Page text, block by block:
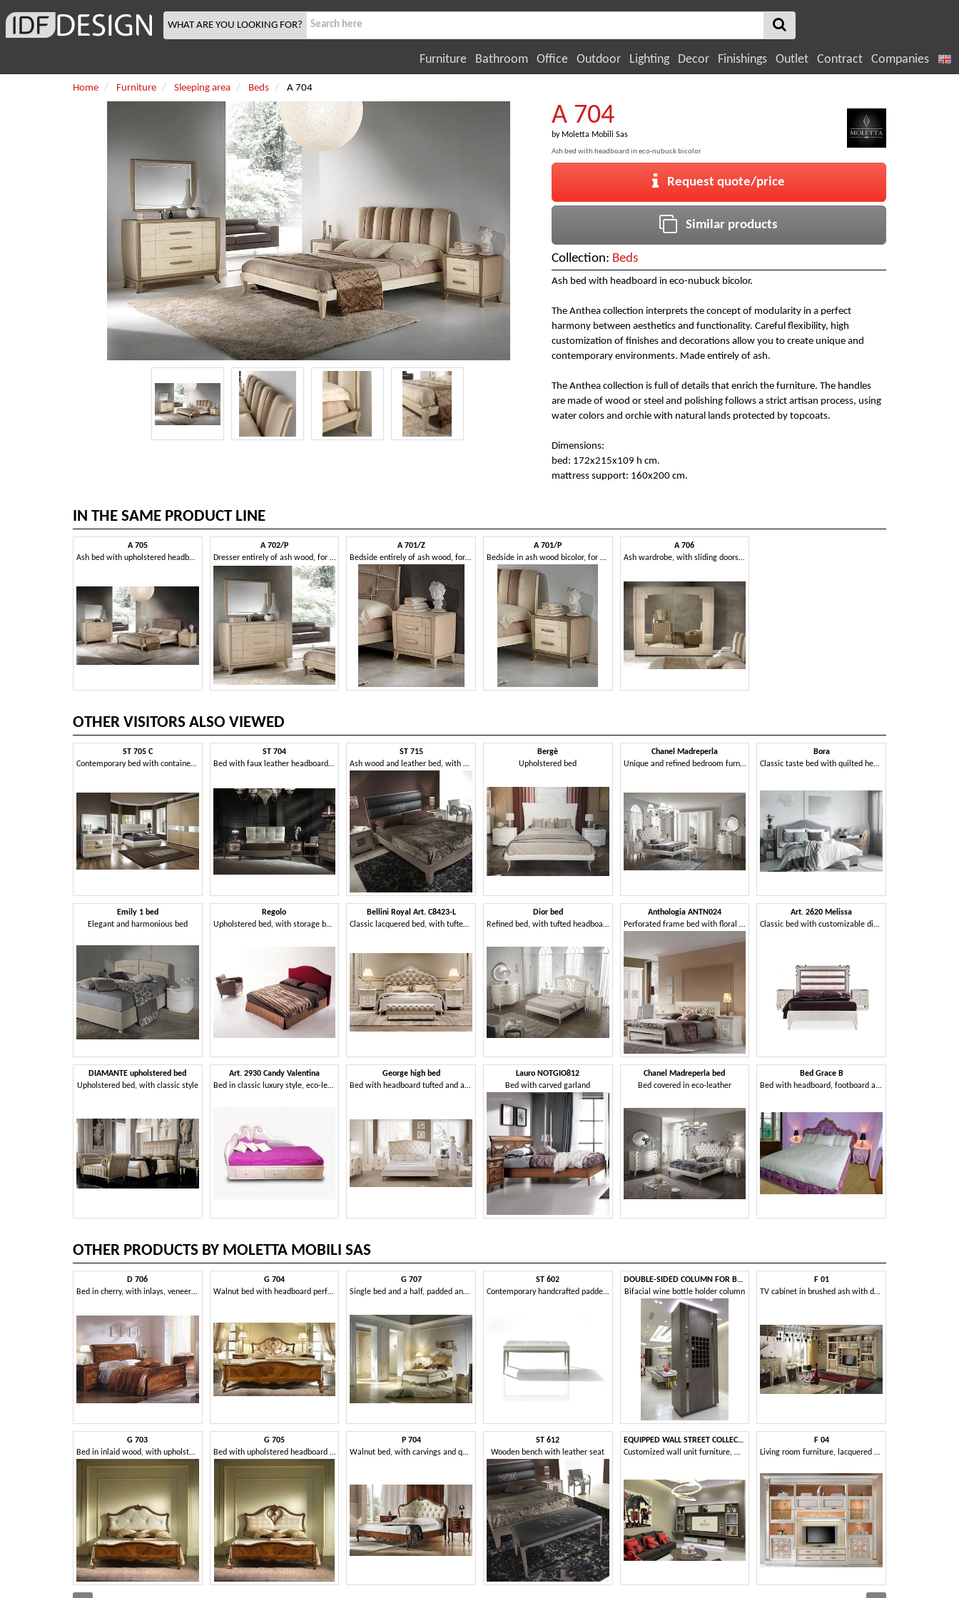
WHAT ARE YOU LOOKING FOR?
Furniture Bathroom Office Outdoor Lighting Decor Finishings Outlet Contract Companies
Home Furniture Sleeping area Beds A 704
A 704
by Moletta Mobili Sas
Ash bed with headboard in eco-nubuck bicolor
Request quote/price
Similar products
Collection: Beds
Ash bed with headboard in eco-nubuck bicolor.
The Anthea collection interprets the concept of modularity in a perfect
harmony between aesthetics and functionality. Careful flexibility, high
customization of finishes and decorations allow you to create unique and
contemporary environments. Made entirely of ash.
The Anthea collection is full of details that enrich the furniture. The handles
are made of wood or steel and polishing follows a strict artisan process, using
water colors and orchie with natural lands protected by topcoats.
Dimensions:
bed: 172x215x109 h cm.
mattress support: 160x200 cm.
IN THE SAME PRODUCT LINE
A 705
Ash bed with upholstered headboard, handcrafted
A 702/P
Dresser entirely of ash wood, for hotels
A 701/Z
Bedside entirely of ash wood, for hotels
A 701/P
Bedside in ash wood bicolor, for hotels
A 706
Ash wardrobe, with sliding doors and mirror bronzed
OTHER VISITORS ALSO VIEWED
ST 705 C
Contemporary bed with container and padded headboard
ST 704
Bed with faux leather headboard, classic contemporary style
ST 715
Ash wood and leather bed, with embroidered insert
Bergè
Upholstered bed
Chanel Madreperla
Unique and refined bedroom furniture
Bora
Classic taste bed with quilted headboard
Emily 1 bed
Elegant and harmonious bed
Regolo
Upholstered bed, with storage box, for bedroom
Bellini Royal Art. C8423-L
Classic lacquered bed, with tufted headboard
Dior bed
Refined bed, with tufted headboard
Anthologia ANTN024
Perforated frame bed with floral motifs
Art. 2620 Melissa
Classic bed with customizable dimensions
DIAMANTE upholstered bed
Upholstered bed, with classic style
Art. 2930 Candy Valentina
Bed in classic luxury style, eco-leather covering
George high bed
Bed with headboard tufted and aluminum feet
Lauro NOTGIO812
Bed with carved garland
Chanel Madreperla bed
Bed covered in eco-leather
Bed Grace B
Bed with headboard, footboard and headboard in quilted velvet
OTHER PRODUCTS BY MOLETTA MOBILI SAS
D 706
Bed in cherry, with inlays, veneered with elm
G 703
Bed in inlaid wood, with upholstered headboard
G 704
Walnut bed with headboard perforated, decorations maple
G 705
Bed with upholstered headboard and hole in heart shape
G 707
Single bed and a half, padded and classic
P 704
Walnut bed, with carvings and quilted headboard
ST 602
Contemporary handcrafted padded bench
ST 612
Wooden bench with leather seat
DOUBLE-SIDED COLUMN FOR BOTTLES
Bifacial wine bottle holder column
EQUIPPED WALL STREET COLLECTION
Customized wall unit furniture, with a modern design
F 01
TV cabinet in brushed ash with decorations
F 04
Living room furniture, lacquered ash, customizable